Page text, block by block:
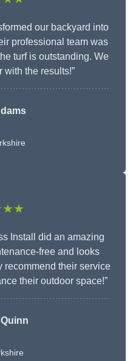
our backyard into
professional team was
turf is outstanding. We
with the results!”
Install did an amazing
free and looks
recommend their service
their outdoor space!”